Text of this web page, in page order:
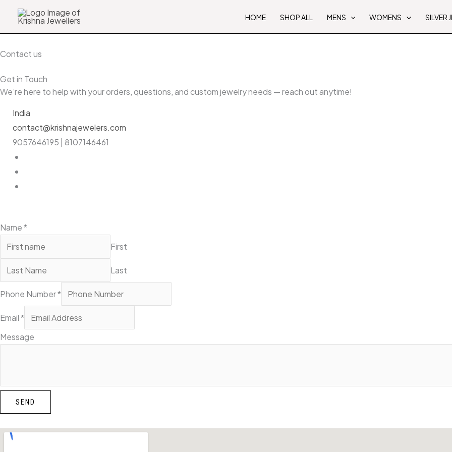
content
HOME SHOP ALL MENS WOMENS SILVER
Contact us
Get in Touch
We’re here to help with your orders, questions, and custom jewelry needs — reach out anytime!
India
contact@krishnajewelers.com
9057646195 | 8107146461
Name*
First
Last
Phone Number*
Email*
Message
SEND
Search
…